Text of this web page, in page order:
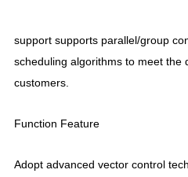
support supports parallel/group
scheduling algorithms to meet the
customers.
Function Feature
Adopt advanced vector control